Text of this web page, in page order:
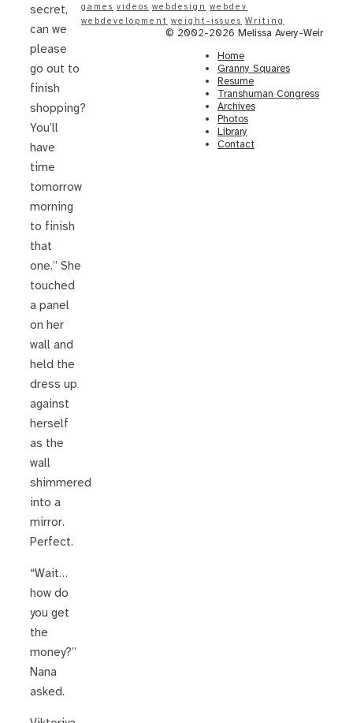
secret,
can we
please
go out to
finish
shopping?
You’ll
have
time
tomorrow
morning
to finish
that
one.” She
touched
a panel
on her
wall and
held the
dress up
against
herself
as the
wall
shimmered
into a
mirror.
Perfect.
“Wait…
how do
you get
the
money?”
Nana
asked.
games videos webdesign webdev
webdevelopment weight-issues Writing
© 2002-2026 Melissa Avery-Weir
Home
Granny Squares
Resume
Transhuman Congress
Archives
Photos
Library
Contact